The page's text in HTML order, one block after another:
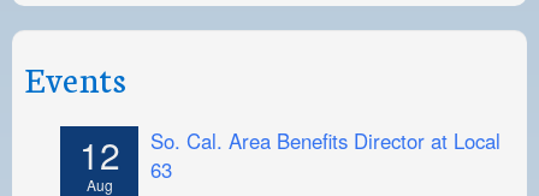
Events
12
Aug
So. Cal. Area Benefits Director at Local
63